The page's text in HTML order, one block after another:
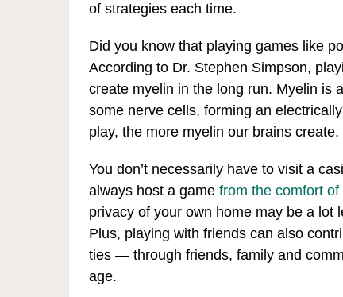
of strategies each time.
Did you know that playing games like
According to Dr. Stephen Simpson,
create myelin in the long run. Myelin is
some nerve cells, forming an
play, the more myelin our brains create.
You don’t necessarily have to visit a
always host a game from the comfort
privacy of your own home may be a lot
Plus, playing with friends can also
ties — through friends, family and
age.